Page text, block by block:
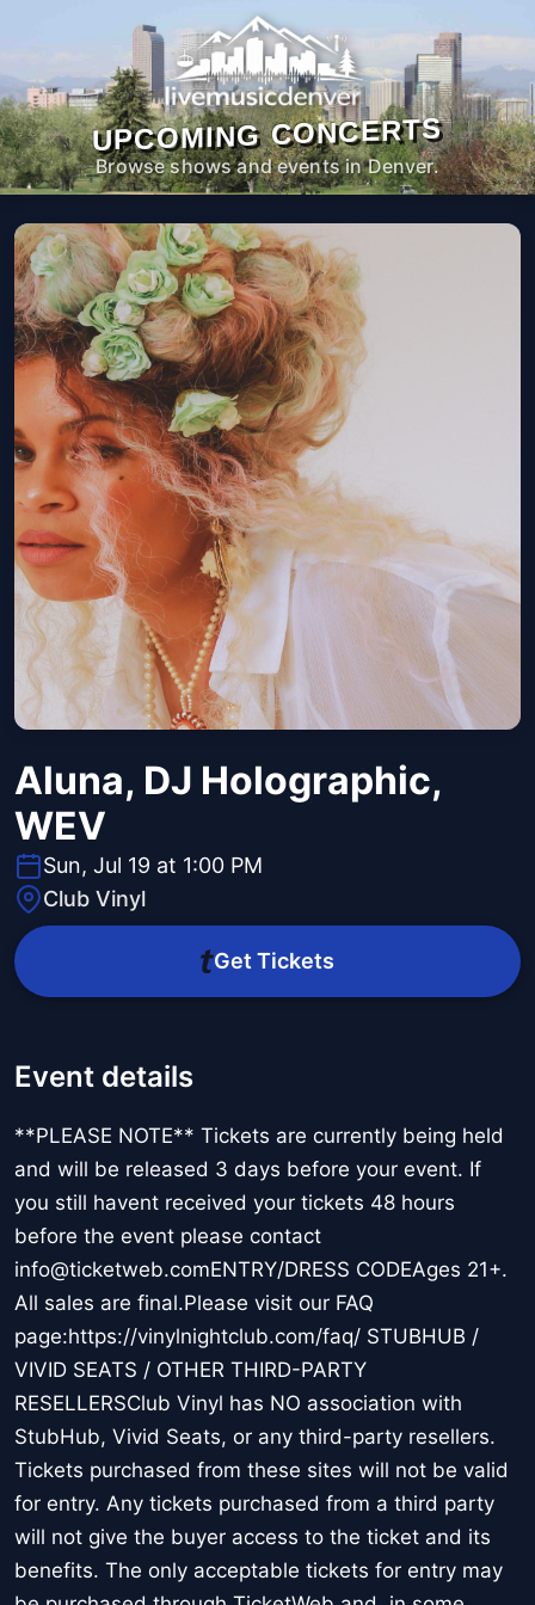
UPCOMING CONCERTS
Browse shows and events in Denver.
Aluna, DJ Holographic,
WEV
Sun, Jul 19 at 1:00 PM
Club Vinyl
Get Tickets
Event details
**PLEASE NOTE** Tickets are currently being held
and will be released 3 days before your event. If
you still havent received your tickets 48 hours
before the event please contact
info@ticketweb.comENTRY/DRESS CODEAges 21+.
All sales are final.Please visit our FAQ
page:https://vinylnightclub.com/faq/ STUBHUB /
VIVID SEATS / OTHER THIRD-PARTY
RESELLERSClub Vinyl has NO association with
StubHub, Vivid Seats, or any third-party resellers.
Tickets purchased from these sites will not be valid
for entry. Any tickets purchased from a third party
will not give the buyer access to the ticket and its
benefits. The only acceptable tickets for entry may